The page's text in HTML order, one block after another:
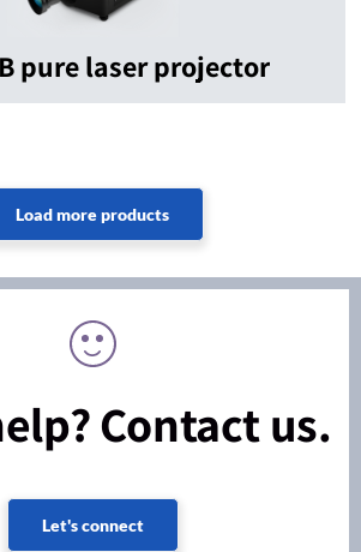
pure laser projector
Contact us.
Let's connect